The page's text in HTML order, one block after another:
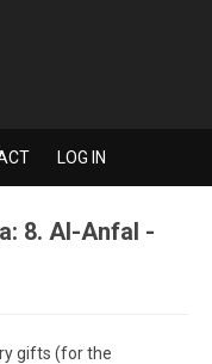
LOG IN
8. Al-Anfal -
gifts (for the